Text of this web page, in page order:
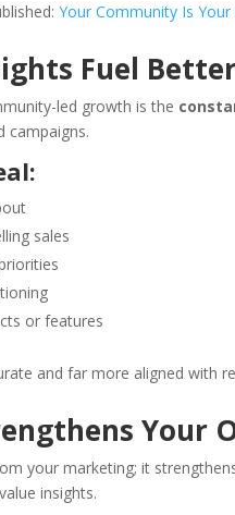
Your Community Is
Fuel
led growth is the
campaigns.
sales
or features
and far more aligned with
Your
your marketing; it
insights.